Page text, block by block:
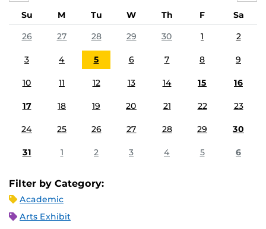
Su M Tu W Th F
Sa
26
27 28 29 30 1 2
3 4 5 6 7 8 9
10 11 12 13 14 15 16
17 18 19 20 21 22 23
24 25 26 27 28 29 30
31 1 2 3 4 5 6
Filter by Category:
Academic
Arts Exhibit